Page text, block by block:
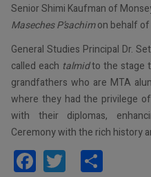
Senior Shimi Kaufman of
Maseches P’sachimon behalf of
General Studies Principal Dr.
called each talmidto the stage
grandfathers who are MTA
where they had the privilege
with their diplomas,
Ceremony with the rich history
Facebook
Twitter